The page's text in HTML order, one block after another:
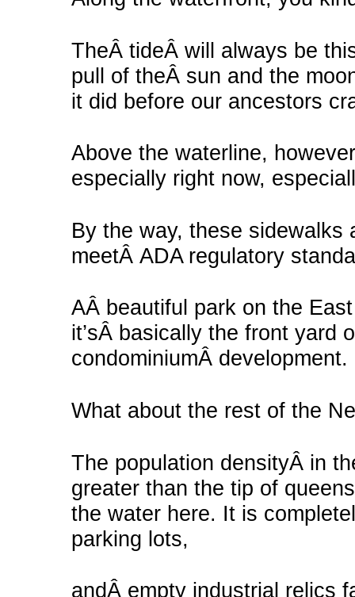
TheÂ tideÂ will always be
pull of theÂ sun and the
it did before our ancestors
Above the waterline,
especially right now,
By the way, these sidewalks
meetÂ ADA regulatory
AÂ beautiful park on the
it’sÂ basically the front yard
condominiumÂ development.
What about the rest of the
The population densityÂ in
greater than the tip of
the water here. It is
parking lots,
andÂ empty industrial relics